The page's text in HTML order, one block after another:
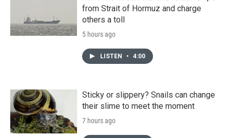
from Strait of Hormuz and charge
others a toll
5 hours ago
LISTEN • 4:00
Sticky or slippery? Snails can change
their slime to meet the moment
7 hours ago